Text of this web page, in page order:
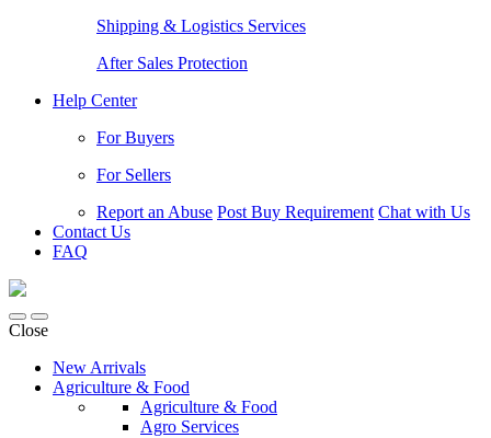
Shipping & Logistics Services
After Sales Protection
Help Center
For Buyers
For Sellers
Report an Abuse Post Buy Requirement Chat with Us
Contact Us
FAQ
Close
New Arrivals
Agriculture & Food
Agriculture & Food
Agro Services